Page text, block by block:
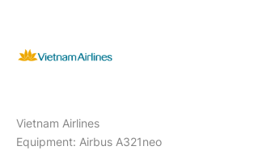
Vietnam Airlines
Equipment: Airbus A321neo